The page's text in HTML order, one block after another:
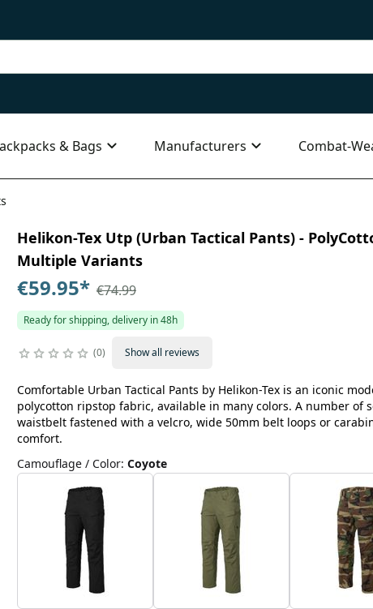
& Bags Manufacturers Combat-
Helikon-Tex Utp (Urban Tactical Pants) -
Multiple Variants
€59.95* €74.99
Ready for shipping, delivery in 48h
0 Show all reviews
Comfortable Urban Tactical Pants by Helikon-Tex is an iconic
polycotton ripstop fabric, available in many colors. A number of
waistbelt fastened with a velcro, wide 50mm belt loops or
comfort.
Camouflage / Color: Coyote